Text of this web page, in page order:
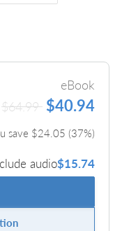
eBook
$64.99 $40.94
save $24.05 (37%)
audio$15.74